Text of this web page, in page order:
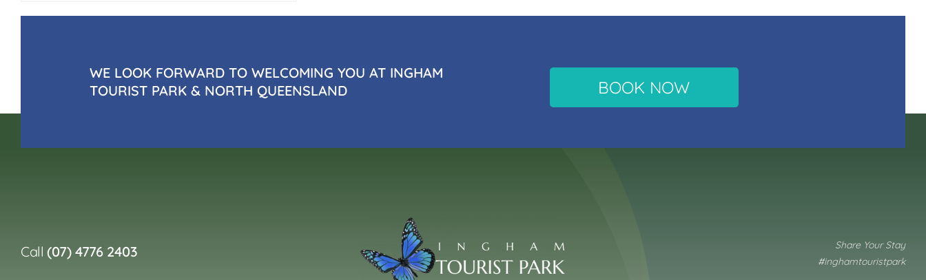
WE LOOK FORWARD TO WELCOMING YOU AT INGHAM
TOURIST PARK & NORTH QUEENSLAND
BOOK NOW
Call(07) 4776 2403
Share Your Stay
#inghamtouristpark